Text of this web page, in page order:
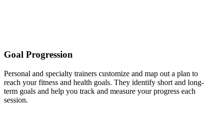
Goal Progression
Personal and specialty trainers customize and map out a plan to
reach your fitness and health goals. They identify short and long-
term goals and help you track and measure your progress each
session.